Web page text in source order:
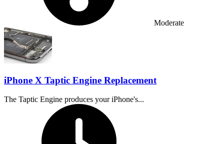
Moderate
iPhone X Taptic Engine Replacement
The Taptic Engine produces your iPhone's...